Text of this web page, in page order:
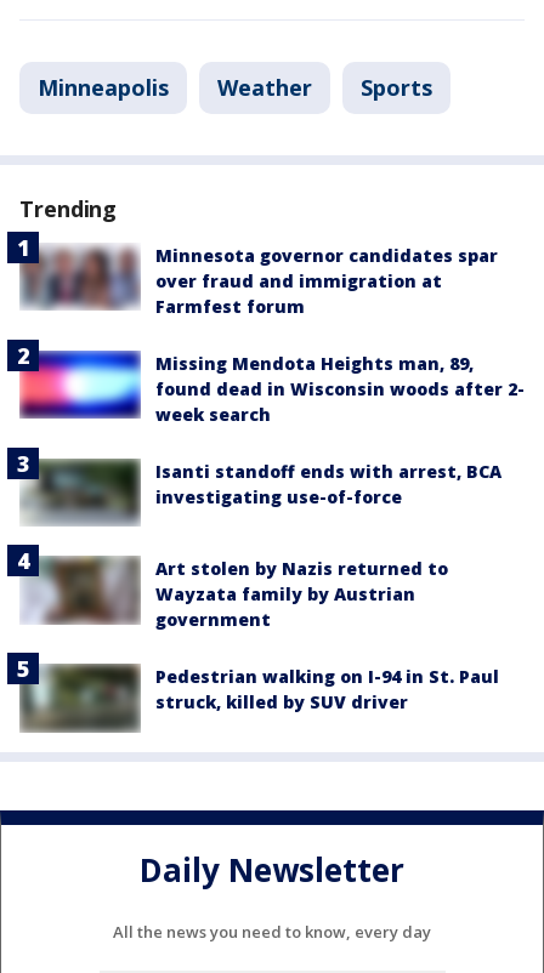
Minneapolis Weather Sports
Trending
Minnesota governor candidates spar
over fraud and immigration at
Farmfest forum
Missing Mendota Heights man, 89,
found dead in Wisconsin woods after 2-
week search
Isanti standoff ends with arrest, BCA
investigating use-of-force
Art stolen by Nazis returned to
Wayzata family by Austrian
government
Pedestrian walking on I-94 in St. Paul
struck, killed by SUV driver
Daily Newsletter
All the news you need to know, every day